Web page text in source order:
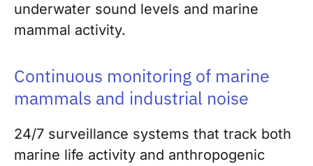
underwater sound levels and marine
mammal activity.
Continuous monitoring of marine
mammals and industrial noise
24/7 surveillance systems that track both
marine life activity and anthropogenic